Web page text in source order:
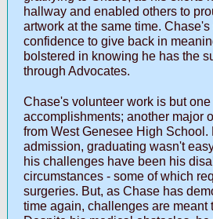
hallway and enabled others to
artwork at the same time.
confidence to give back in
bolstered in knowing he has the
through Advocates.
Chase's volunteer work is but one
accomplishments; another major
from West Genesee High School.
admission, graduating wasn't
his challenges have been his
circumstances - some of which
surgeries. But, as Chase has
time again, challenges are meant